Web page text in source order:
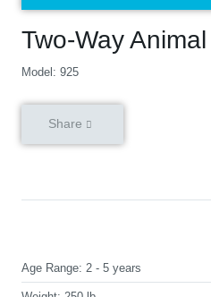
Two-Way
Model: 925
Share
Age Range: 2 - 5 years